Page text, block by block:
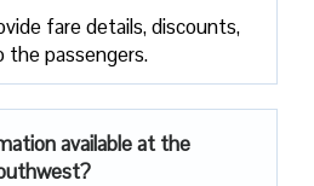
fare details, discounts,
passengers.
available at the